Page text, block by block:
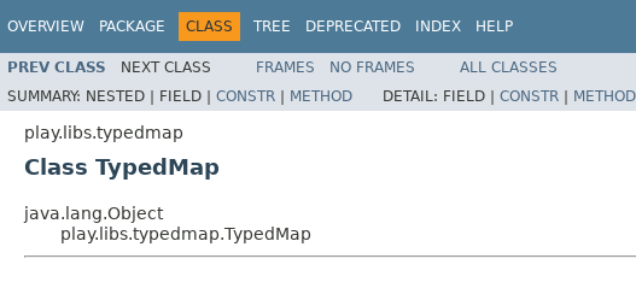
OVERVIEW PACKAGE CLASS TREE DEPRECATED INDEX HELP
PREV CLASS NEXT CLASS FRAMES NO FRAMES
ALL CLASSES
SUMMARY: NESTED | FIELD | CONSTR | METHOD DETAIL: FIELD | CONSTR | METHOD
play.libs.typedmap
Class TypedMap
java.lang.Object
play.libs.typedmap.TypedMap